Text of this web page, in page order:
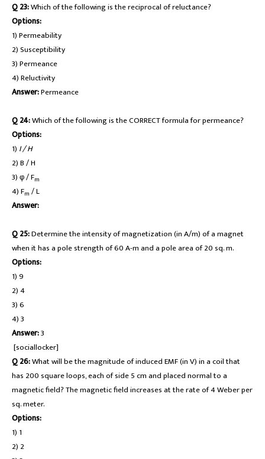
Q 23:Which of the following is the reciprocal of reluctance?
Options:
1) Permeability
2) Susceptibility
3) Permeance
4) Reluctivity
Answer:Permeance
Q 24:Which of the following is the CORRECT formula for permeance?
Options:
1) I / H
2) B / H
3) φ / Fm
4) Fm / L
Answer:
Q 25:Determine the intensity of magnetization (in A/m) of a magnet
when it has a pole strength of 60 A-m and a pole area of 20 sq. m.
Options:
1) 9
2) 4
3) 6
4) 3
Answer:3
[sociallocker]
Q 26:What will be the magnitude of induced EMF (in V) in a coil that
has 200 square loops, each of side 5 cm and placed normal to a
magnetic field? The magnetic field increases at the rate of 4 Weber per
sq. meter.
Options:
1) 1
2) 2